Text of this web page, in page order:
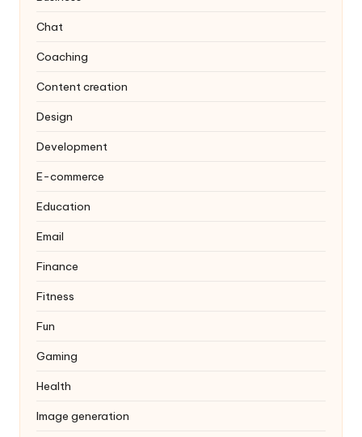
Chat
Coaching
Content creation
Design
Development
E-commerce
Education
Email
Finance
Fitness
Fun
Gaming
Health
Image generation